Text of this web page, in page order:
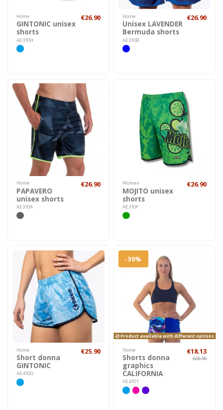
Home
GINTONIC unisex
shorts
AE310H
€26.90 Home
Unisex LAVENDER
Bermuda shorts
AE310B
€26.90
Home
PAPAVERO
unisex shorts
AE310A
€26.90 Woman
MOJITO unisex
shorts
AE310F
€26.90
Home
Short donna
GINTONIC
AE410D
€25.90
-30%
Product available with different options
Home
Shorts donna
graphics
CALIFORNIA
AE4101
€18.13
€25.90